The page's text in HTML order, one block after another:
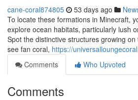
cane-coral874805 53 days ago
To locate these formations in Minecraft,
explore ocean habitats, particularly lush
Spot the distinctive structures growing
see fan coral, https://
Comments
Who Upvoted
Comments